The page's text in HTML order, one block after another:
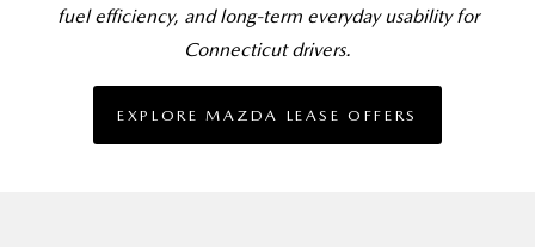
fuel efficiency, and long-term everyday usability for
Connecticut drivers.
EXPLORE MAZDA LEASE OFFERS